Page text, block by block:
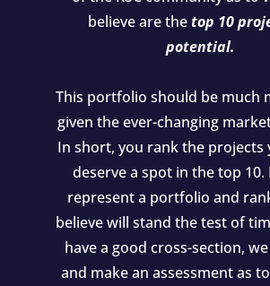
believe are thetop 10
potential.
This portfolio should be much
given the ever-changing
In short, you rank the projects
deserve a spot in the top
represent a portfolio and
believe will stand the test of
have a good cross-section,
and make an assessment as